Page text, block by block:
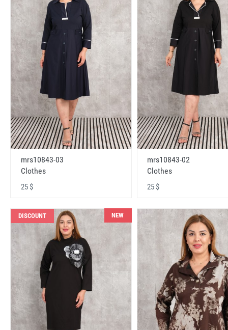
mrs10843-03
Clothes
25 $
mrs10843-02
Clothes
25 $
DISCOUNT NEW